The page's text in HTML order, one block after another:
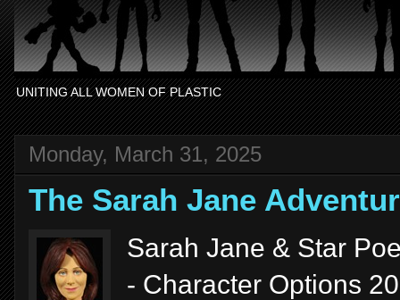
UNITING ALL WOMEN OF PLASTIC
Monday, March 31, 2025
The Sarah Jane
Sarah Jane & Star
- Character Options